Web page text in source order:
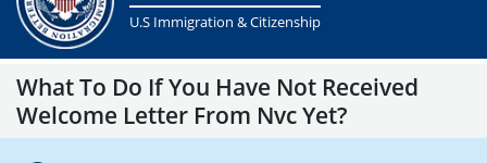
U.S Immigration & Citizenship
What To Do If You Have Not Received
Welcome Letter From Nvc Yet?